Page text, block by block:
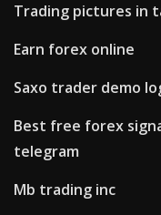
Trading pictures in
Earn forex online
Saxo trader demo
Best free forex
telegram
Mb trading inc